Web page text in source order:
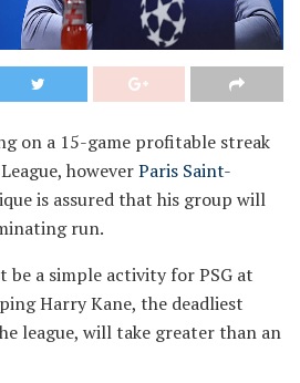
on a 15-game profitable streak
howeverParis Saint-
is assured that his group will
run.
a simple activity for PSG at
Harry Kane, the deadliest
league, will take greater than an